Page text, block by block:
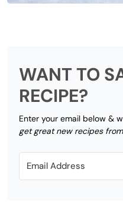
WANT TO
RECIPE?
Enter your email below &
get great new recipes